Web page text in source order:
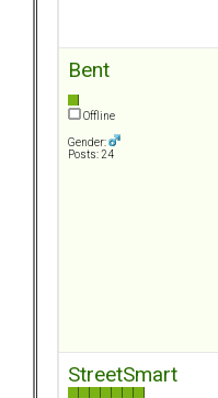
Bent
Offline
Gender:
Posts: 24
StreetSmart